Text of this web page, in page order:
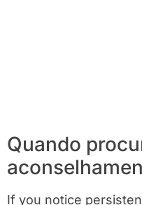
Quando
If you notice